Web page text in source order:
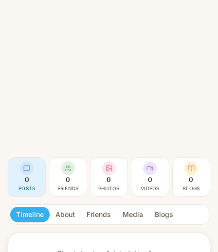
0
POSTS
0
FRIENDS
0
PHOTOS
0
VIDEOS
0
BLOGS
Timeline About Friends Media Blogs